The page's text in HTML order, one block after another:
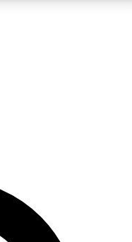
your email below.
sign you up to